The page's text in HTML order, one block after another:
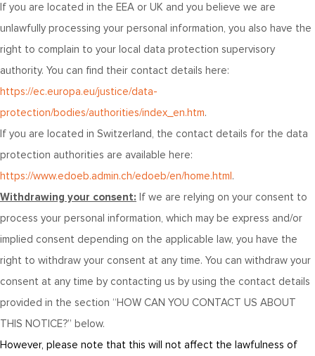
If you are located in the EEA or UK and you believe we are
unlawfully processing your personal information, you also have the
right to complain to your local data protection supervisory
authority. You can find their contact details here:
https://ec.europa.eu/justice/data-
protection/bodies/authorities/index_en.htm.
If you are located in Switzerland, the contact details for the data
protection authorities are available here:
https://www.edoeb.admin.ch/edoeb/en/home.html .
Withdrawing your consent: If we are relying on your consent to
process your personal information, which may be express and/or
implied consent depending on the applicable law, you have the
right to withdraw your consent at any time. You can withdraw your
consent at any time by contacting us by using the contact details
provided in the section “HOW CAN YOU CONTACT US ABOUT
THIS NOTICE?” below.
However, please note that this will not affect the lawfulness of